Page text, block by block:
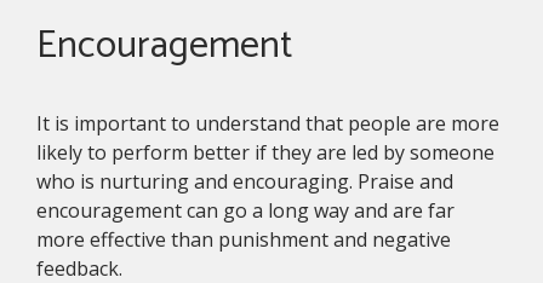
Encouragement
It is important to understand that people are more
likely to perform better if they are led by someone
who is nurturing and encouraging. Praise and
encouragement can go a long way and are far
more effective than punishment and negative
feedback.